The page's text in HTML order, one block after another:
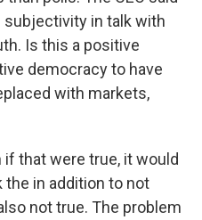
subjectivity in talk with
Is this a positive
democracy to have
with markets,
if that were true, it would
the in addition to not
not true. The problem